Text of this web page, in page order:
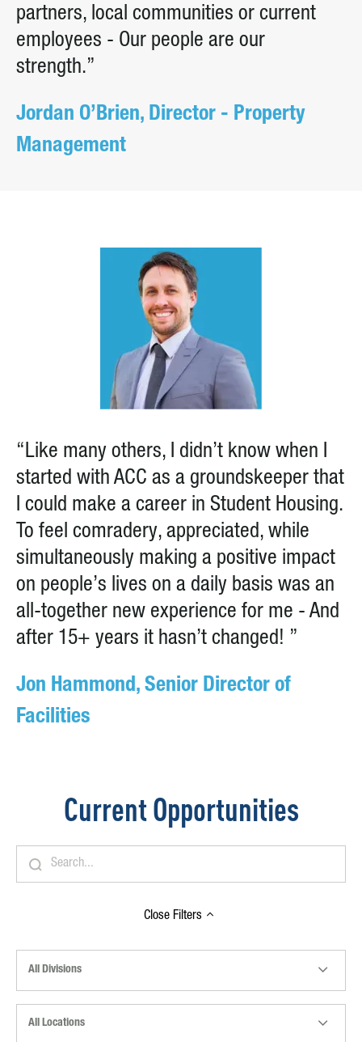
partners, local communities or current
employees - Our people are our
strength.”
Jordan O’Brien, Director - Property
Management
“Like many others, I didn’t know when I
started with ACC as a groundskeeper that
I could make a career in Student Housing.
To feel comradery, appreciated, while
simultaneously making a positive impact
on people’s lives on a daily basis was an
all-together new experience for me - And
after 15+ years it hasn’t changed! ”
Jon Hammond, Senior Director of
Facilities
Current Opportunities
Close Filters
All Divisions
All Locations